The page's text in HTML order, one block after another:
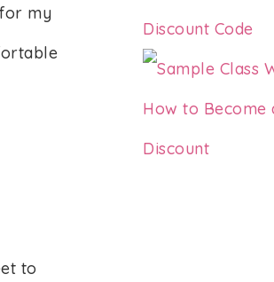
my
to
Discount Code
How to Become
Discount